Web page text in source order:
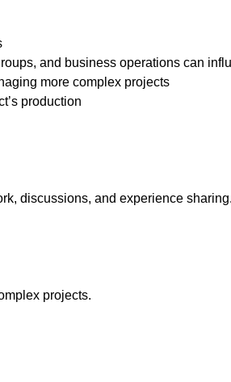
and business operations can
more complex projects
production
discussions, and experience sharing.
projects.